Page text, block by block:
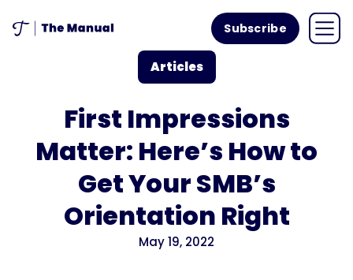
Subscribe
Articles
First Impressions
Matter: Here’s How to
Get Your SMB’s
Orientation Right
May 19, 2022